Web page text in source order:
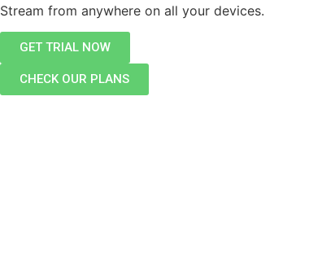
Stream from anywhere on all your devices.
GET TRIAL NOW
CHECK OUR PLANS